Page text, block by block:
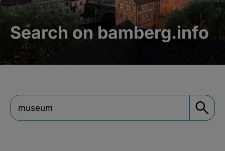
Search on bamberg.info